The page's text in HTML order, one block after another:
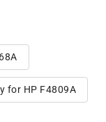
for HP F4809A